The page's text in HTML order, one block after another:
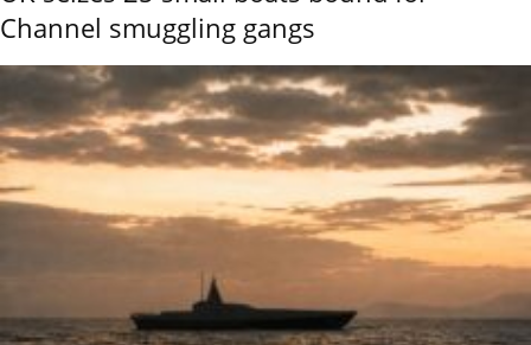
Channel smuggling gangs